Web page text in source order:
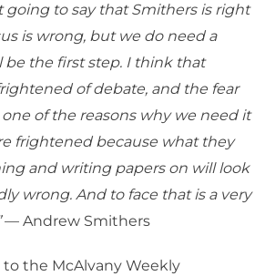
going to say that Smithers is right
is wrong, but we do need a
be the first step. I think that
of debate, and the fear
of the reasons why we need it
frightened because what they
and writing papers on will look
wrong. And to face that is a very
— Andrew Smithers
the McAlvany Weekly